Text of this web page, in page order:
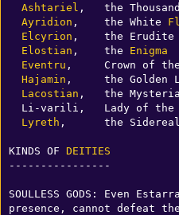
Ashtariel ,   the
Ayridion ,    the White
Elcyrion ,    the Erudite
Elostian ,    the Enigma
Eventru ,     Crown of
Hajamin ,     the Golden
Lacostian ,   the
Lyreth ,      the Sidereal
KINDS OF DEITIES
----------------
SOULLESS GODS: Even
presence, cannot defeat